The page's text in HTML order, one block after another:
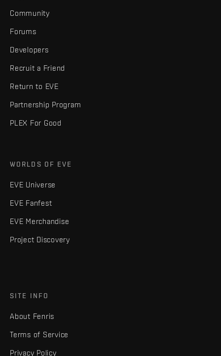
Community
Forums
Developers
Recruit a Friend
Return to EVE
Partnership Program
PLEX For Good
WORLDS OF EVE
EVE Universe
EVE Fanfest
EVE Merchandise
Project Discovery
SITE INFO
About Fenris
Terms of Service
Privacy Policy